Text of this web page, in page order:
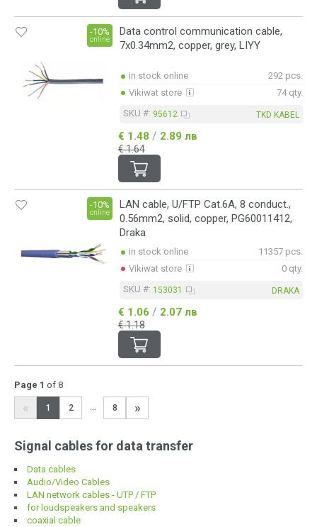
Data control communication cable,
7x0.34mm2, copper, grey, LIYY
-10%
online
in stock online
292 pcs.
Vikiwat store
74 qty.
SKU #: 95612 TKD KABEL
€ 1.48 / 2.89 лв
€ 1.64
LAN cable, U/FTP Cat.6A, 8 conduct.,
0.56mm2, solid, copper, PG60011412,
Draka
-10%
online
in stock online
11357 pcs.
Vikiwat store
0 qty.
SKU #: 153031 DRAKA
€ 1.06 / 2.07 лв
€ 1.18
Page 1 of 8
« 1 2 ... 8 »
Signal cables for data transfer
Data cables
Audio/Video Cables
LAN network cables - UTP / FTP
for loudspeakers and speakers
coaxial cable